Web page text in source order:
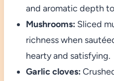
and aromatic depth
Mushrooms: Sliced
richness when
hearty and satisfying.
Garlic cloves: